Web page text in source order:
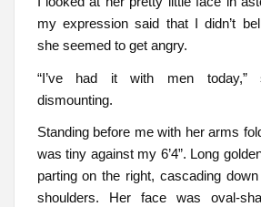
my expression said that I didn’t
she seemed to get angry.
“I’ve had it with men today,”
dismounting.
Standing before me with her arms
was tiny against my 6’4”. Long
parting on the right, cascading
shoulders. Her face was oval-